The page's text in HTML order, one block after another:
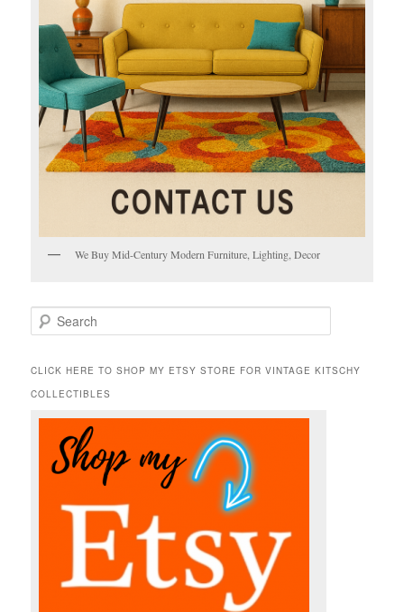
We Buy Mid-Century Modern Furniture, Lighting, Decor
e
r
h
CLICK HERE TO SHOP MY ETSY STORE FOR VINTAGE KITSCHY
COLLECTIBLES